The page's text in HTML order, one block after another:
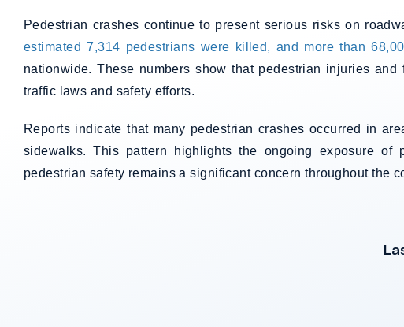
Pedestrian crashes continue to present serious risks on
estimated 7,314 pedestrians were killed, and more than
nationwide. These numbers show that pedestrian injuries
traffic laws and safety efforts.
Reports indicate that many pedestrian crashes occurred in
sidewalks. This pattern highlights the ongoing exposure
pedestrian safety remains a significant concern throughout the